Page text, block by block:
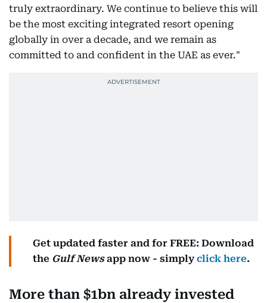
truly extraordinary. We continue to believe this will
be the most exciting integrated resort opening
globally in over a decade, and we remain as
committed to and confident in the UAE as ever."
Get updated faster and for FREE: Download
the Gulf Newsapp now - simplyclick here.
More than $1bn already invested